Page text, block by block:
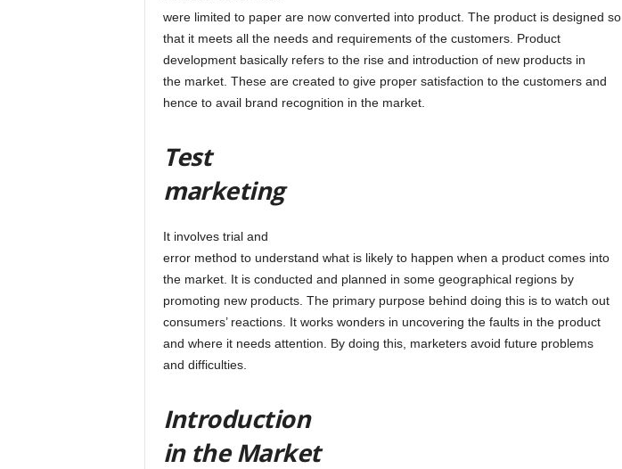
were limited to paper are now converted into product. The product is designed so
that it meets all the needs and requirements of the customers. Product
development basically refers to the rise and introduction of new products in
the market. These are created to give proper satisfaction to the customers and
hence to avail brand recognition in the market.
Test
marketing
It involves trial and
error method to understand what is likely to happen when a product comes into
the market. It is conducted and planned in some geographical regions by
promoting new products. The primary purpose behind doing this is to watch out
consumers’ reactions. It works wonders in uncovering the faults in the product
and where it needs attention. By doing this, marketers avoid future problems
and difficulties.
Introduction
in the Market